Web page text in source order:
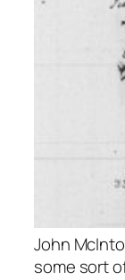
John
some sort